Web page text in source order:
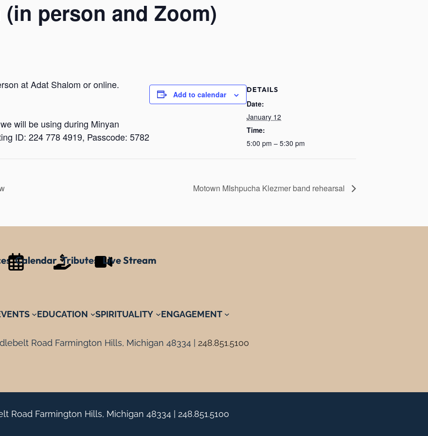
person and Zoom)
at Adat Shalom or online.
will be using during Minyan
ID: 224 778 4919, Passcode: 5782
Add to calendar DETAILS
Date:
January 12
Time:
5:00 pm – 5:30 pm
Motown MIshpucha Klezmer band rehearsal
Calendar Tributes Live Stream
EDUCATION SPIRITUALITY ENGAGEMENT
Road Farmington Hills, Michigan 48334 | 248.851.5100
Road Farmington Hills, Michigan 48334 | 248.851.5100